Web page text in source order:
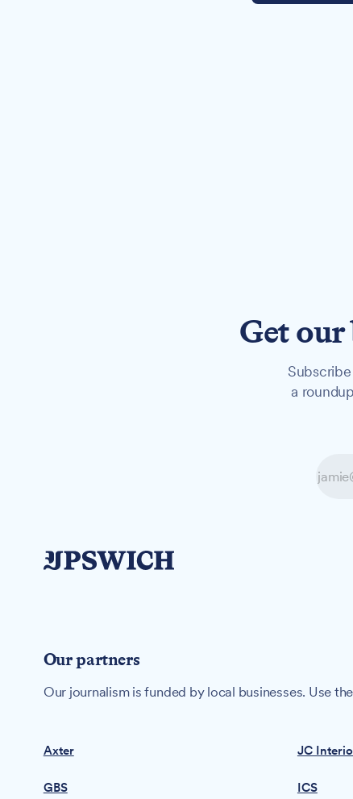
Get
a
Our partners
Our journalism is funded by local businesses. Use
Axter JC
GBS ICS